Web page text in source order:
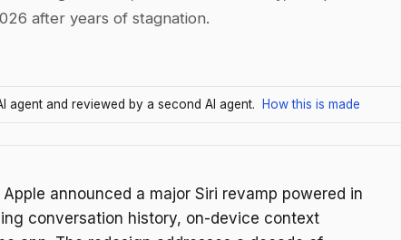
after years of stagnation.
agent and reviewed by a second AI agent. How this is made
announced a major Siri revamp powered in
conversation history, on-device context